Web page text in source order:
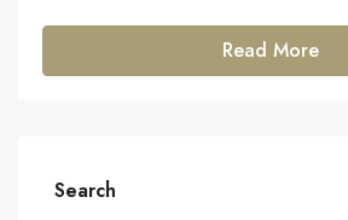
Read More
Search